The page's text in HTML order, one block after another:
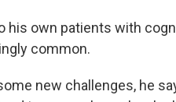
his own patients with
common.
new challenges, he